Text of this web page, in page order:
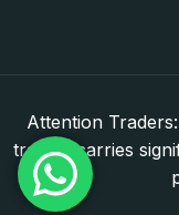
Attention
trading carries